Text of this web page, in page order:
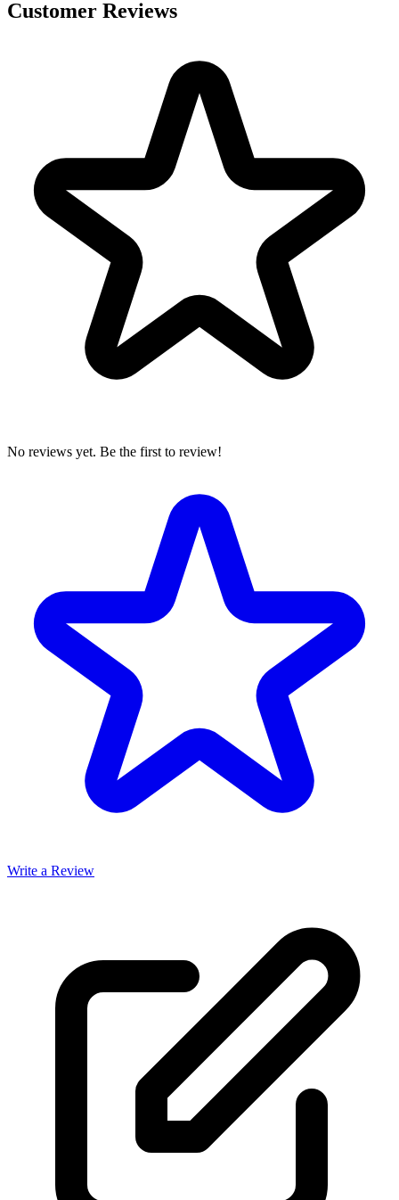
Customer Reviews
No reviews yet. Be the first to review!
Write a Review